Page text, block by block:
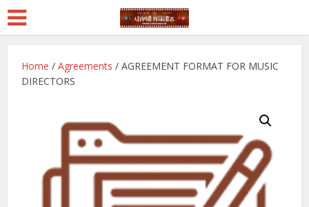
Home /Agreements / AGREEMENT FORMAT FOR MUSIC
DIRECTORS